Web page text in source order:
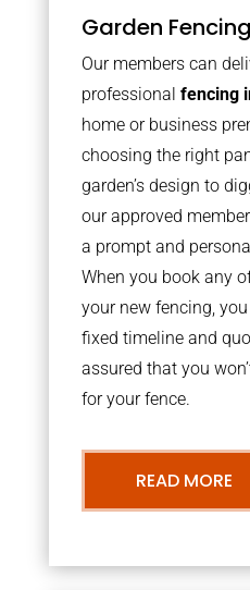
Garden Fencing
Our members can
professional fencing
home or business
choosing the right
garden’s design to
our approved
a prompt and
When you book any
your new fencing,
fixed timeline and
assured that you
for your fence.
READ MORE